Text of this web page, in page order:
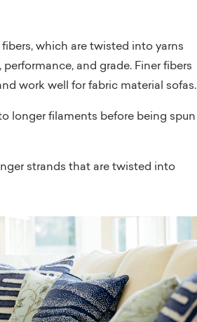
which are twisted into yarns
and grade. Finer fibers
work well for fabric material sofas.
longer filaments before being spun
strands that are twisted into